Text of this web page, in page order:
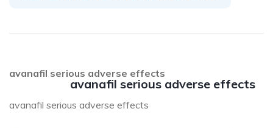
avanafil serious adverse effects
avanafil serious adverse effects
avanafil serious adverse effects